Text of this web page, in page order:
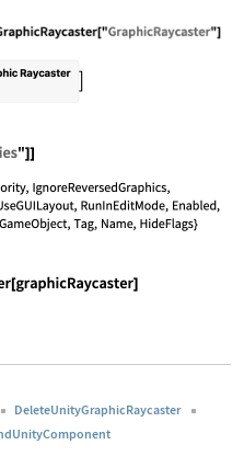
DeleteUnityGraphicRaycaster